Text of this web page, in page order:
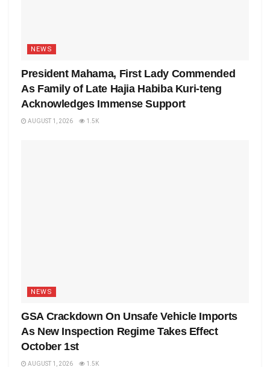
NEWS
President Mahama, First Lady Commended
As Family of Late Hajia Habiba Kuri-teng
Acknowledges Immense Support
AUGUST 1, 2026 1.5K
NEWS
GSA Crackdown On Unsafe Vehicle Imports
As New Inspection Regime Takes Effect
October 1st
AUGUST 1, 2026 1.5K